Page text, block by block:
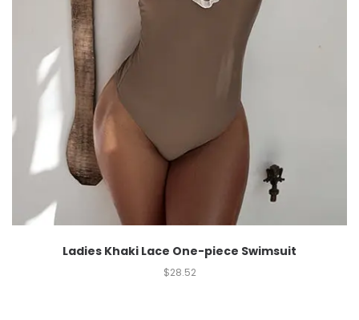
Ladies Khaki Lace One-piece Swimsuit
$28.52